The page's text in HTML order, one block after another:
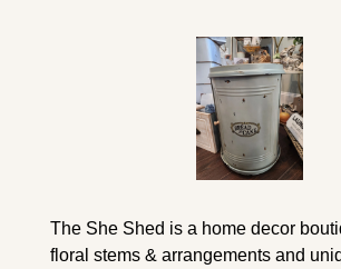
The She Shed is a home decor
floral stems & arrangements and